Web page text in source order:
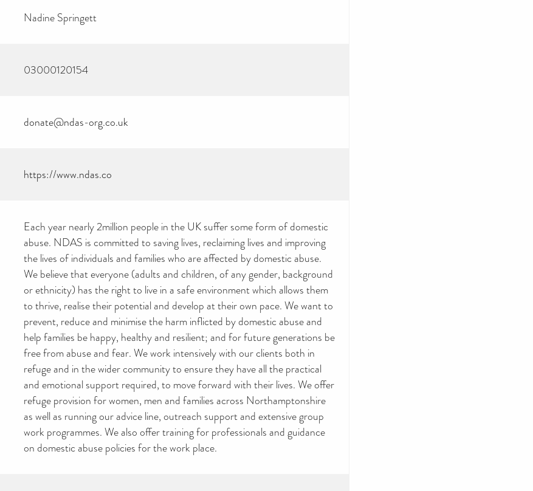
Nadine Springett
03000120154
donate@ndas-org.co.uk
https://www.ndas.co
Each year nearly 2million people in the UK suffer some form of domestic
abuse. NDAS is committed to saving lives, reclaiming lives and improving
the lives of individuals and families who are affected by domestic abuse.
We believe that everyone (adults and children, of any gender, background
or ethnicity) has the right to live in a safe environment which allows them
to thrive, realise their potential and develop at their own pace. We want to
prevent, reduce and minimise the harm inflicted by domestic abuse and
help families be happy, healthy and resilient; and for future generations be
free from abuse and fear. We work intensively with our clients both in
refuge and in the wider community to ensure they have all the practical
and emotional support required, to move forward with their lives. We offer
refuge provision for women, men and families across Northamptonshire
as well as running our advice line, outreach support and extensive group
work programmes. We also offer training for professionals and guidance
on domestic abuse policies for the work place.